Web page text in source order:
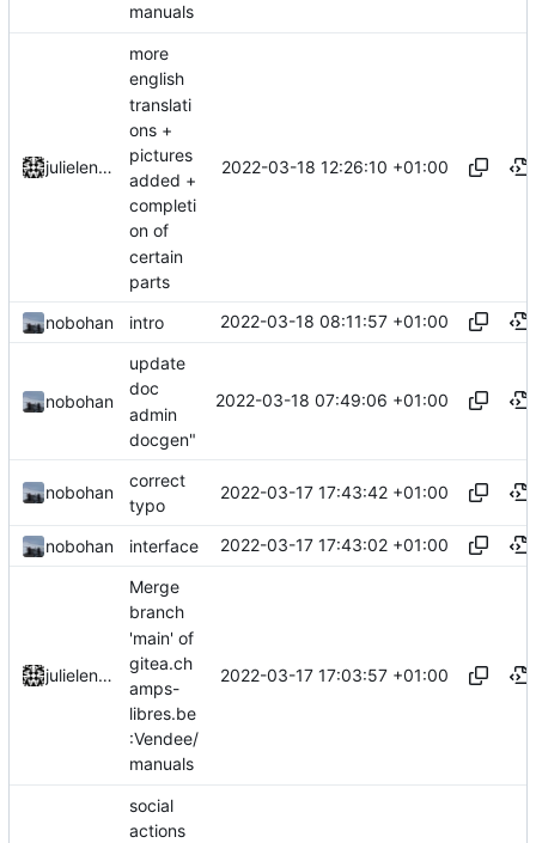
manuals
julielenaerts
more
english
translati
ons +
pictures
added +
completi
on of
certain
parts
2022-03-18 12:26:10 +01:00
nobohan intro 2022-03-18 08:11:57 +01:00
nobohan
update
doc
admin
docgen"
2022-03-18 07:49:06 +01:00
nobohan
correct
typo
2022-03-17 17:43:42 +01:00
nobohan interface 2022-03-17 17:43:02 +01:00
julielenaerts
Merge
branch
'main' of
gitea.ch
amps-
libres.be
:Vendee/
manuals
2022-03-17 17:03:57 +01:00
social
actions